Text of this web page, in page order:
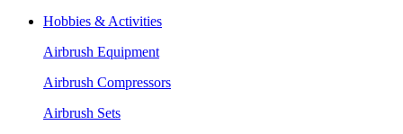
Hobbies & Activities
Airbrush Equipment
Airbrush Compressors
Airbrush Sets